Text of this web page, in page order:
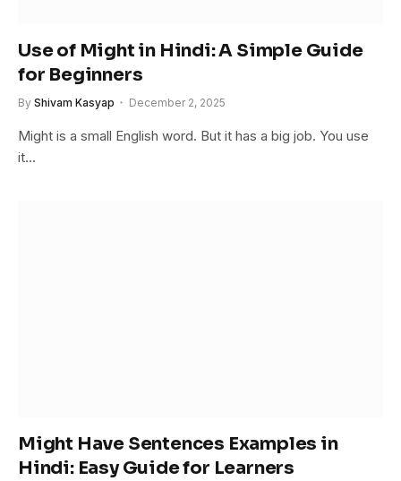
Use of Might in Hindi: A Simple Guide
for Beginners
By Shivam Kasyap December 2, 2025
Might is a small English word. But it has a big job. You use
it…
Might Have Sentences Examples in
Hindi: Easy Guide for Learners